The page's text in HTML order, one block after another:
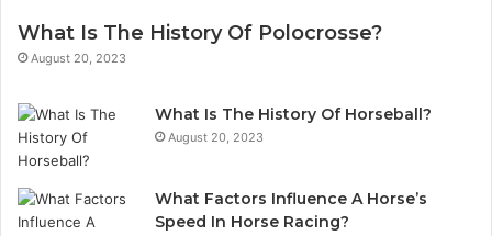
What Is The History Of Polocrosse?
August 20, 2023
What Is The History Of Horseball?
August 20, 2023
What Factors Influence A Horse’s
Speed In Horse Racing?